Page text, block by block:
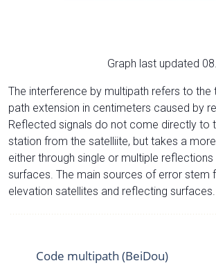
Graph last updated
The interference by multipath refers to the
path extension in centimeters caused by
Reflected signals do not come directly to
station from the satelliite, but takes a
either through single or multiple
surfaces. The main sources of error stem
elevation satellites and reflecting surfaces.
Code multipath (BeiDou)